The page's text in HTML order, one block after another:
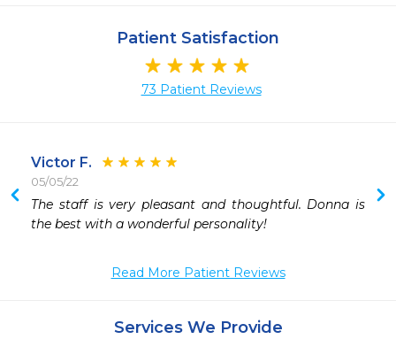
Patient Satisfaction
73 Patient Reviews
Victor F.
05/05/22
The staff is very pleasant and thoughtful. Donna is
the best with a wonderful personality!
Read More Patient Reviews
Services We Provide